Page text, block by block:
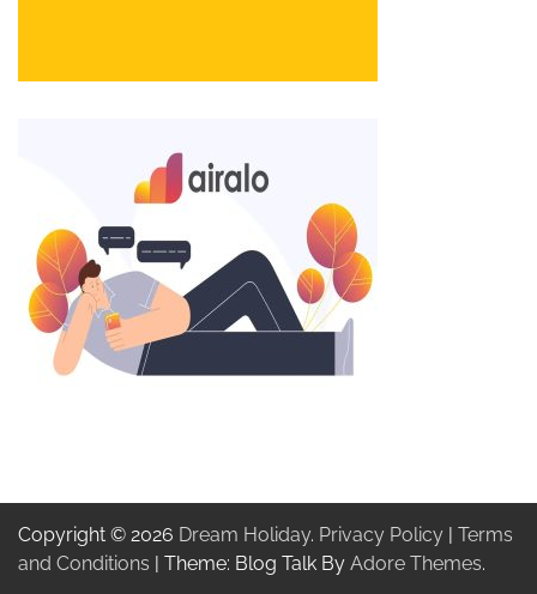
Copyright © 2026 Dream Holiday. Privacy Policy | Terms
and Conditions | Theme: Blog Talk By Adore Themes.